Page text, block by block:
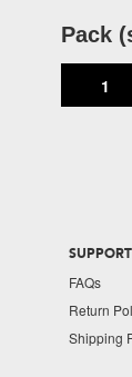
Pack
1
SUPPORT
FAQs
Return
Shipping